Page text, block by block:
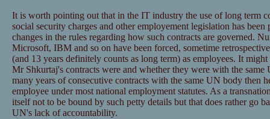
It is worth pointing out that in the IT industry the use of long term
social security charges and other employement legislation has
changes in the rules regarding how such contracts are governed.
Microsoft, IBM and so on have been forced, sometime
(and 13 years definitely counts as long term) as employees. It
Mr Shkurtaj's contracts were and whether they were with the same
many years of consecutive contracts with the same UN body then
employee under most national employment statutes. As a
itself not to be bound by such petty details but that does rather go
UN's lack of accountability.